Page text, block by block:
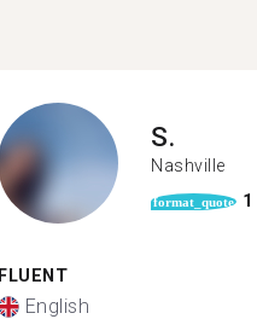
S.
Nashville
format_quote 1
FLUENT
English